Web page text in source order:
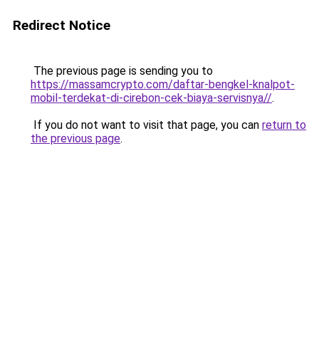
Redirect Notice
The previous page is sending you to
https://massamcrypto.com/daftar-bengkel-knalpot-
mobil-terdekat-di-cirebon-cek-biaya-servisnya//.
If you do not want to visit that page, you can return to
the previous page.